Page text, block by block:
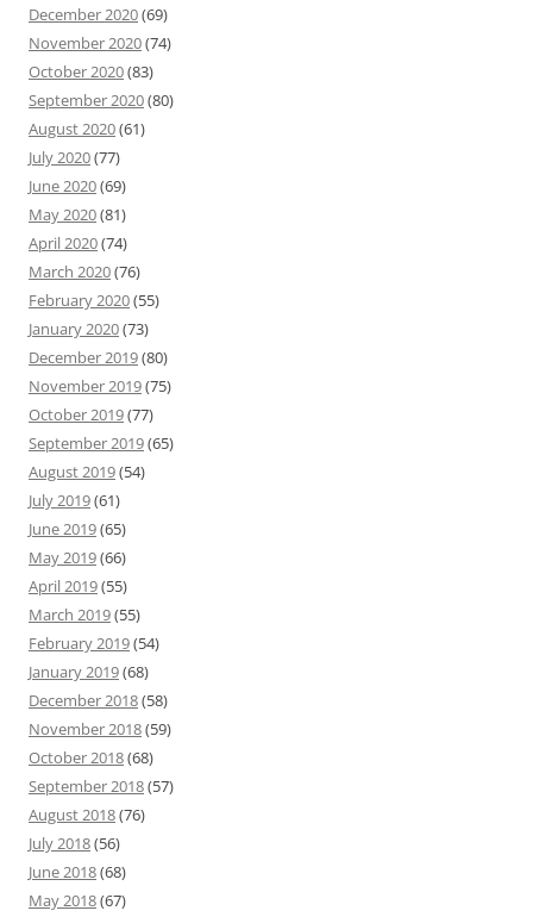
December 2020(69)
November 2020(74)
October 2020(83)
September 2020(80)
August 2020(61)
July 2020(77)
June 2020(69)
May 2020(81)
April 2020(74)
March 2020(76)
February 2020(55)
January 2020(73)
December 2019(80)
November 2019(75)
October 2019(77)
September 2019(65)
August 2019(54)
July 2019(61)
June 2019(65)
May 2019(66)
April 2019(55)
March 2019(55)
February 2019(54)
January 2019(68)
December 2018(58)
November 2018(59)
October 2018(68)
September 2018(57)
August 2018(76)
July 2018(56)
June 2018(68)
May 2018(67)